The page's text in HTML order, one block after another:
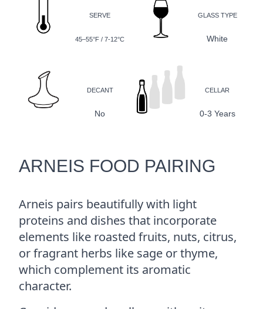
SERVE
45–55°F / 7-12°C
GLASS TYPE
White
DECANT
No
CELLAR
0-3 Years
ARNEIS FOOD PAIRING
Arneis pairs beautifully with light
proteins and dishes that incorporate
elements like roasted fruits, nuts, citrus,
or fragrant herbs like sage or thyme,
which complement its aromatic
character.